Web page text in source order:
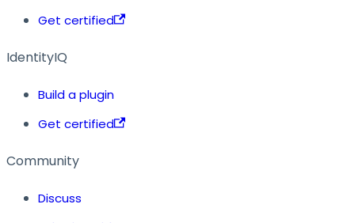
Get certified
IdentityIQ
Build a plugin
Get certified
Community
Discuss